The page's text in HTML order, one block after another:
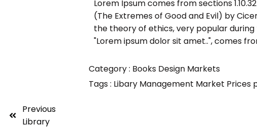
Lorem Ipsum comes from sections
(The Extremes of Good and Evil) by
the theory of ethics, very popular during
"Lorem ipsum dolor sit amet..", comes
Category : Books Design Markets
Tags : Libary Management Market Prices
Previous
Library